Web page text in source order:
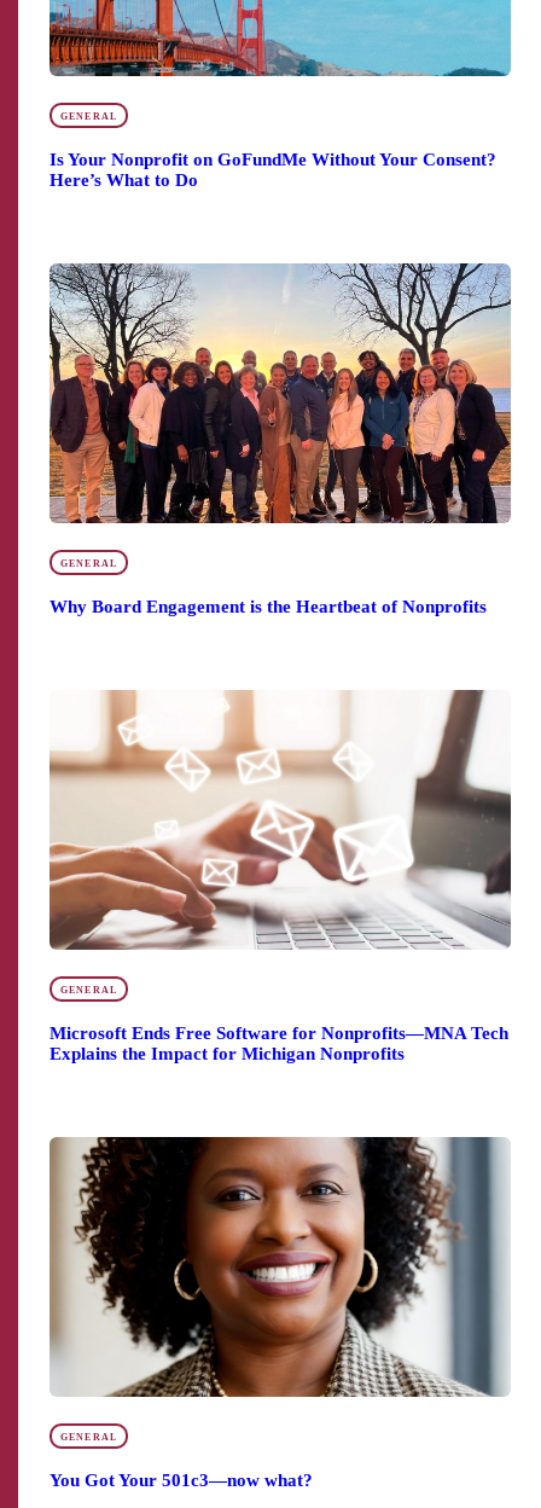
GENERAL
Is Your Nonprofit on GoFundMe Without Your Consent?
Here’s What to Do
GENERAL
Why Board Engagement is the Heartbeat of Nonprofits
GENERAL
Microsoft Ends Free Software for Nonprofits—MNA Tech
Explains the Impact for Michigan Nonprofits
GENERAL
You Got Your 501c3—now what?